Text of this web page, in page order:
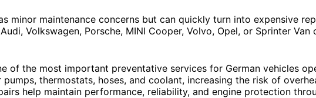
minor maintenance concerns but can quickly turn into expensive
Volkswagen, Porsche, MINI Cooper, Volvo, Opel, or Sprinter
of the most important preventative services for German vehicles
thermostats, hoses, and coolant, increasing the risk of
help maintain performance, reliability, and engine protection